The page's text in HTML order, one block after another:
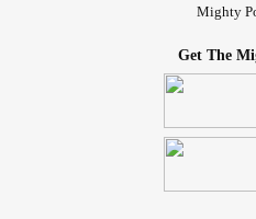
Mighty
Get The